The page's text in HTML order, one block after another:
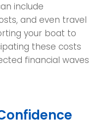
include
and even travel
your boat to
these costs
financial waves